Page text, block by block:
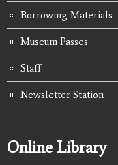
Borrowing Materials
Museum Passes
Staff
Newsletter Station
Online Library